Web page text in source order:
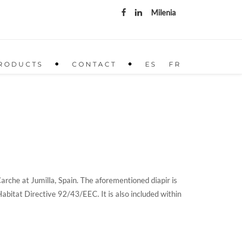
Milenia
CONTACT ES FR
at Jumilla, Spain. The aforementioned diapir is
Directive 92/43/EEC. It is also included within